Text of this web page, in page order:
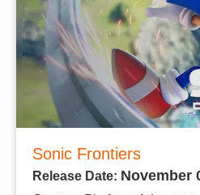
Sonic Frontiers
Release Date: November